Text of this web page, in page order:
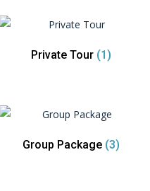
Private Tour (1)
Group Package (3)